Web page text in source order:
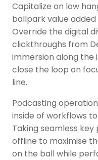
Capitalize on low
ballpark value
Override the digital
clickthroughs from
immersion along the
close the loop on
line.
Podcasting
inside of workflows
Taking seamless
offline to maximise
on the ball while